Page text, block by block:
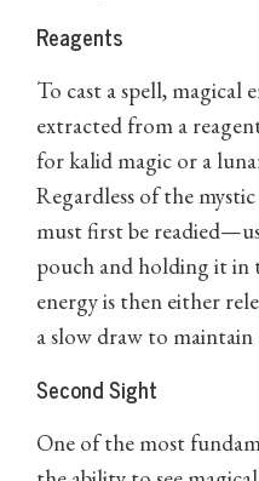
Reagents
To cast a spell, magical
extracted from a
for kalid magic or a
Regardless of the
must first be
pouch and holding it in
energy is then either
a slow draw to
Second Sight
One of the most